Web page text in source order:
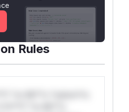
Rules
*or Mi**o *ustom*rs
*or Mi**o